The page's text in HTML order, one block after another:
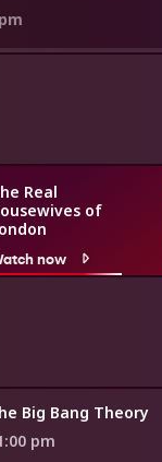
Real
of
now
Big Bang Theory
pm